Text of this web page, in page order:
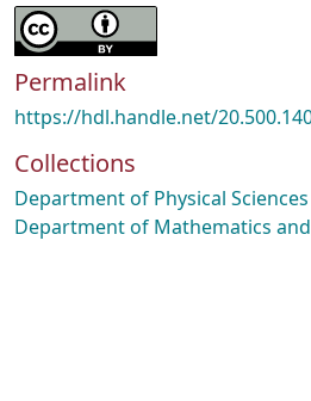
Permalink
https://hdl.handle.net/
Collections
Department of Physical Sciences
Department of Mathematics